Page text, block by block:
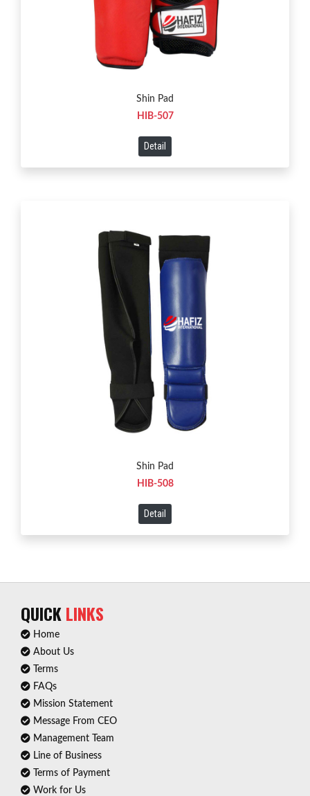
Shin Pad
HIB-507
Detail
Shin Pad
HIB-508
Detail
QUICKLINKS
Home
About Us
Terms
FAQs
Mission Statement
Message From CEO
Management Team
Line of Business
Terms of Payment
Work for Us